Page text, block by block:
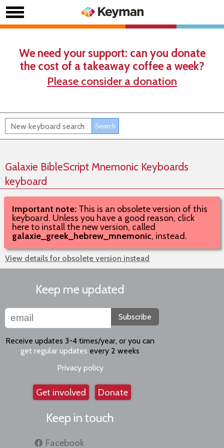
We need your support: can you donate
the cost of a takeaway coffee a week?
Please consider a donation
Galaxie BibleScript Mnemonic Keyboards
keyboard
Important note: This is an obsolete version of this
keyboard. Unless you have a good reason, click
here to install the new version, called
galaxie_greek_hebrew_mnemonic, instead.
View details for obsolete version instead
Keep me updated
Subscribe
Receive updates 3-4 times/year, or you can
get regular updates every 2 weeks
Privacy policy
Get involved Donate
Keep in touch
Facebook